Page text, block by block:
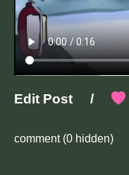
Edit Post /
comment(0 hidden)